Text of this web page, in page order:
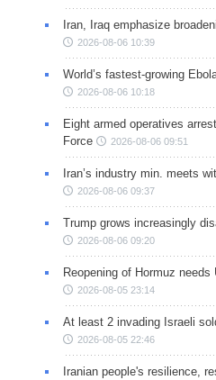
Iran, Iraq emphasize
2026-08-06 10:39
World’s fastest-growing
2026-08-06 10:18
Eight armed operatives
Force
2026-08-06 09:51
Iran’s industry min. meets
2026-08-06 09:37
Trump grows increasingly
2026-08-06 09:20
Reopening of Hormuz
2026-08-05 23:14
At least 2 invading Israeli
2026-08-05 22:46
Iranian people's resilience,